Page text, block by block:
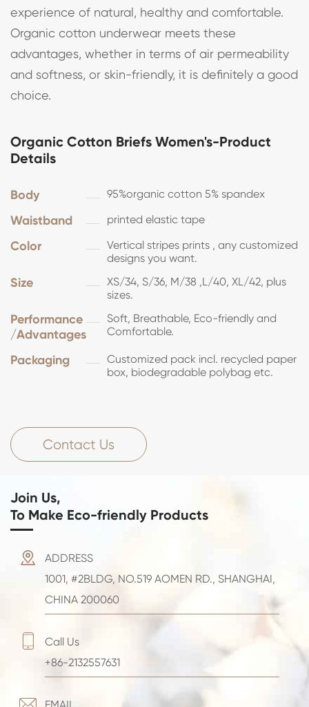
experience of natural, healthy and comfortable.
Organic cotton underwear meets these
advantages, whether in terms of air permeability
and softness, or skin-friendly, it is definitely a good
choice.
Organic Cotton Briefs Women's-Product
Details
Body 95%organic cotton 5% spandex
Waistband printed elastic tape
Color
Vertical stripes prints , any customized
designs you want.
Size
XS/34, S/36, M/38 ,L/40, XL/42, plus
sizes.
Performance
/Advantages
Soft, Breathable, Eco-friendly and
Comfortable.
Packaging
Customized pack incl. recycled paper
box, biodegradable polybag etc.
Contact Us
Join Us,
To Make Eco-friendly Products

ADDRESS
1001, #2BLDG, NO.519 AOMEN RD., SHANGHAI,
CHINA 200060

Call Us
+86-2132557631